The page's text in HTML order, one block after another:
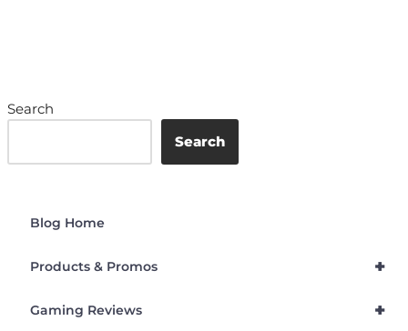
Search
Search
Blog Home
+
Products & Promos
+
Gaming Reviews